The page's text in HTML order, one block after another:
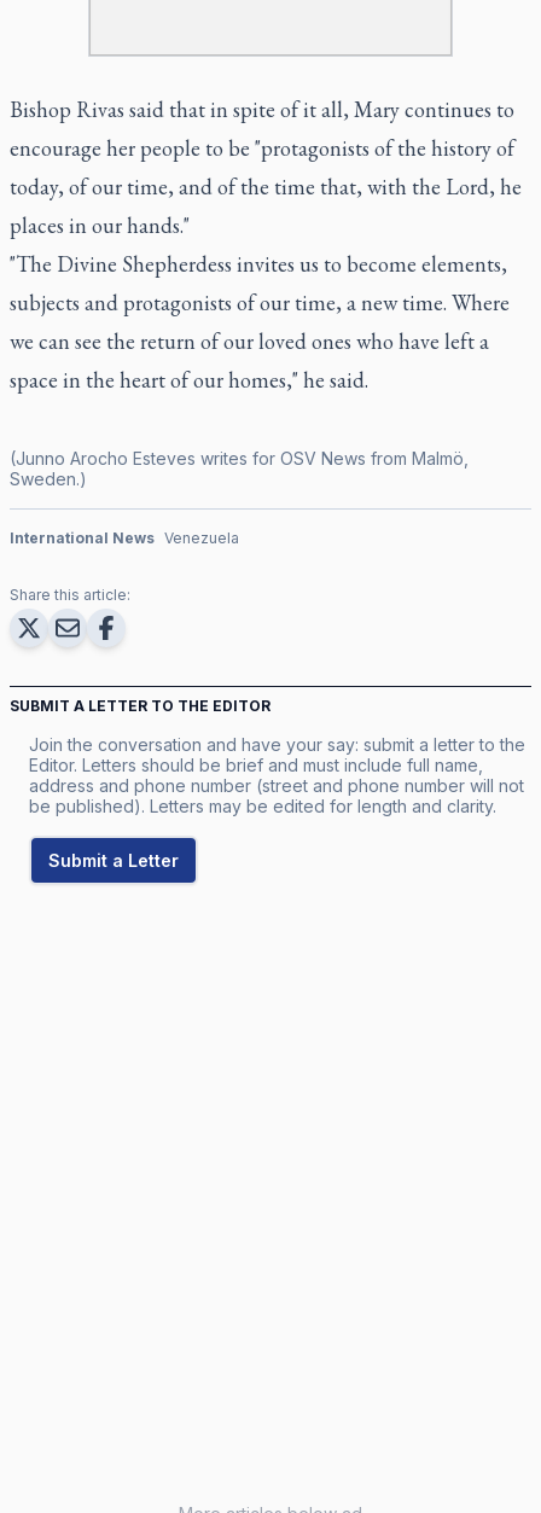
Bishop Rivas said that in spite of it all, Mary continues to
encourage her people to be "protagonists of the history of
today, of our time, and of the time that, with the Lord, he
places in our hands."
"The Divine Shepherdess invites us to become elements,
subjects and protagonists of our time, a new time. Where
we can see the return of our loved ones who have left a
space in the heart of our homes," he said.
(Junno Arocho Esteves writes for OSV News from Malmö,
Sweden.)
International News Venezuela
Share this article:
SUBMIT A LETTER TO THE EDITOR
Join the conversation and have your say: submit a letter to the
Editor. Letters should be brief and must include full name,
address and phone number (street and phone number will not
be published). Letters may be edited for length and clarity.
Submit a Letter